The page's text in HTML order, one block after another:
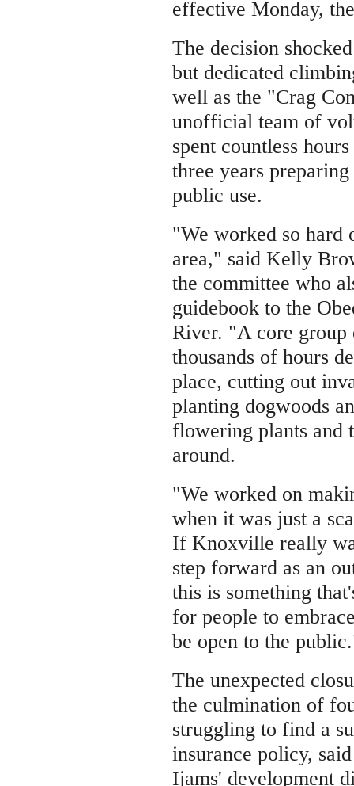
effective Monday,
The decision
but dedicated
well as the "Crag
unofficial team of
spent countless
three years
public use.
"We worked so hard
area," said Kelly
the committee who
guidebook to the
River. "A core group
thousands of hours
place, cutting out
planting dogwoods
flowering plants and
around.
"We worked on
when it was just a
If Knoxville really
step forward as an
this is something
for people to
be open to the
The unexpected
the culmination of
struggling to find a
insurance policy,
Ijams' development